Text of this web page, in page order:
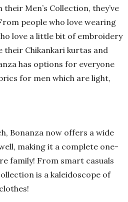
Men’s Collection, they’ve
people who love wearing
love a little bit of embroidery
their Chikankari kurtas and
has options for everyone
for men which are light,
Bonanza now offers a wide
making it a complete one-
family! From smart casuals
is a kaleidoscope of